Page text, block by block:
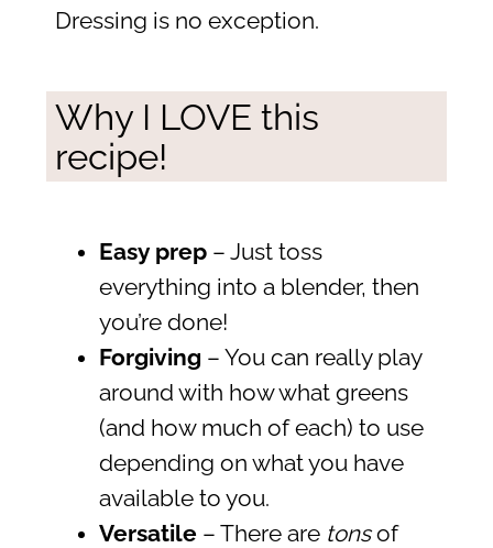
Dressing is no exception.
Why I LOVE this
recipe!
Easy prep– Just toss
everything into a blender, then
you’re done!
Forgiving – You can really play
around with how what greens
(and how much of each) to use
depending on what you have
available to you.
Versatile– There are tonsof